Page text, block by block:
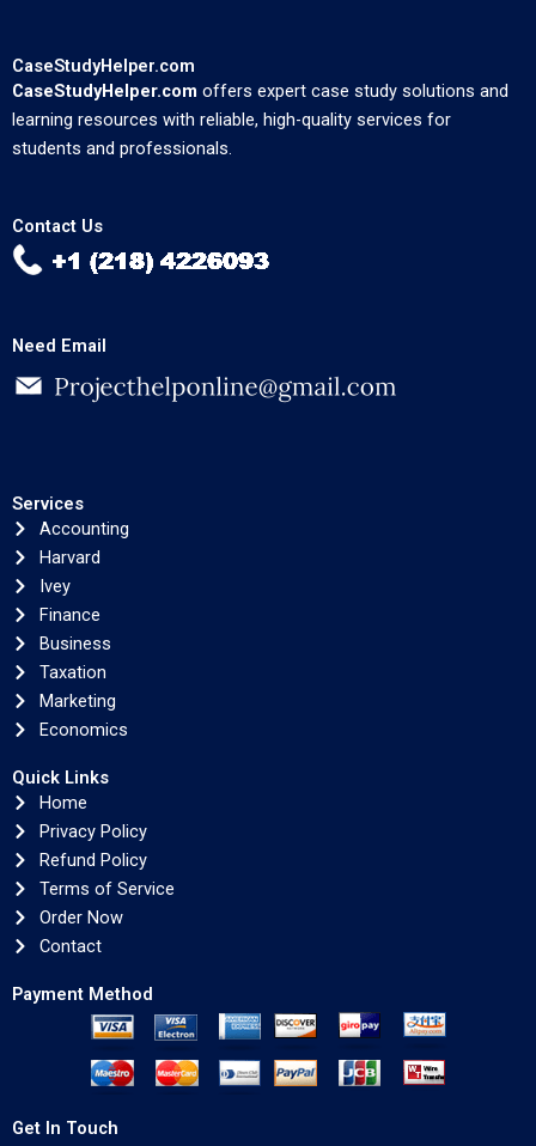
CaseStudyHelper.com
CaseStudyHelper.com offers expert case study solutions and
learning resources with reliable, high-quality services for
students and professionals.
Contact Us
Need Email
Services
Accounting
Harvard
Ivey
Finance
Business
Taxation
Marketing
Economics
Quick Links
Home
Privacy Policy
Refund Policy
Terms of Service
Order Now
Contact
Payment Method
Get In Touch